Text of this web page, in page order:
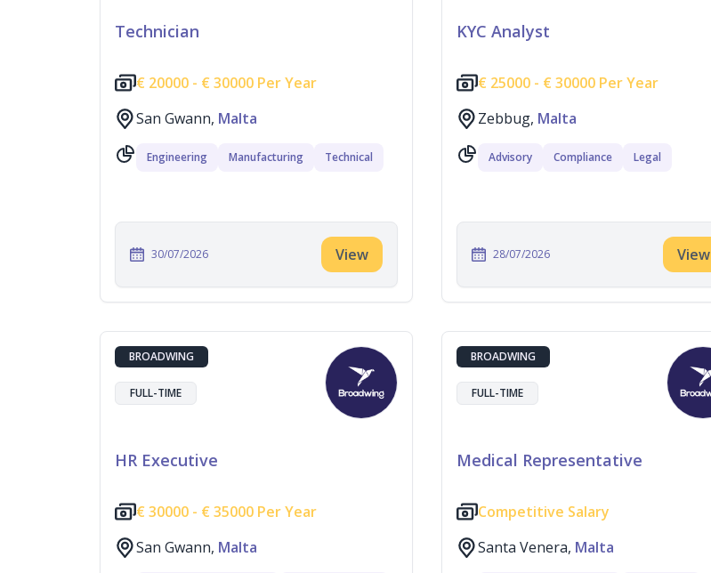
Technician
€ 20000 - € 30000 Per Year
San Gwann, Malta
Engineering Manufacturing Technical
30/07/2026 View
KYC Analyst
€ 25000 - € 30000 Per Year
Zebbug, Malta
Advisory Compliance Legal
28/07/2026 View
BROADWING
FULL-TIME
HR Executive
€ 30000 - € 35000 Per Year
San Gwann, Malta
BROADWING
FULL-TIME
Medical Representative
Competitive Salary
Santa Venera, Malta